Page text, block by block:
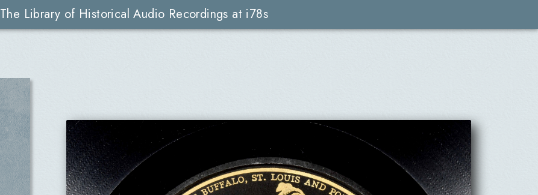
The Library of Historical Audio Recordings at i78s